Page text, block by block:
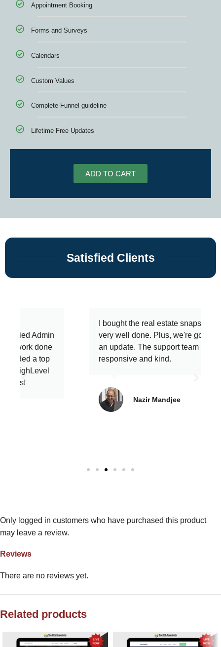
Appointment Booking
Forms and Surveys
Calendars
Custom Values
Complete Funnel guideline
Lifetime Free Updates
ADD TO CART
Satisfied Clients
I bought the real estate snapshot and it's
very well done. Plus, we're going to get
an update. The support team is
responsive and kind.
Nazir Mandjee
Reviews
There are no reviews yet.
Only logged in customers who have purchased this product
may leave a review.
Related products